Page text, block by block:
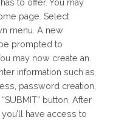
to offer. You may
page. Select
menu. A new
prompted to
may now create an
information such as
password creation,
button. After
have access to